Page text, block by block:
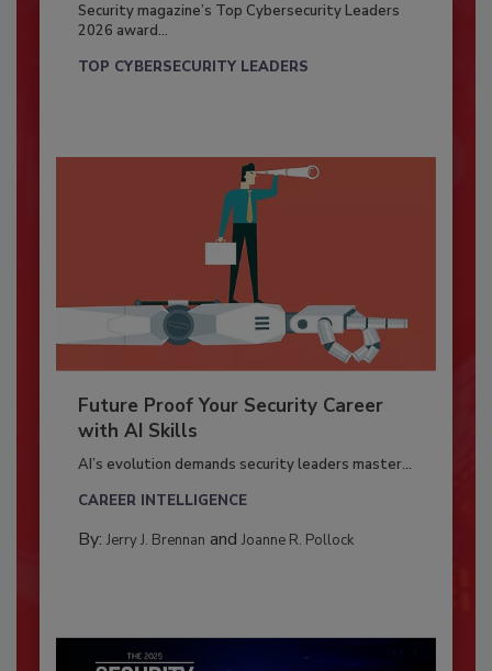
Security magazine’s Top Cybersecurity Leaders
2026 award...
TOP CYBERSECURITY LEADERS
Future Proof Your Security Career
with AI Skills
AI’s evolution demands security leaders master...
CAREER INTELLIGENCE
By: Jerry J. Brennan and Joanne R. Pollock